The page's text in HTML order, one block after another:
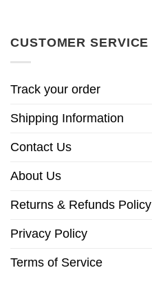
CUSTOMER SERVICE
Track your order
Shipping Information
Contact Us
About Us
Returns & Refunds Policy
Privacy Policy
Terms of Service